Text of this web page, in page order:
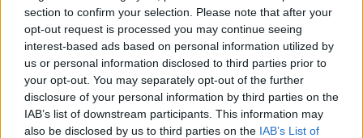
section to confirm your selection. Please note that after your
opt-out request is processed you may continue seeing
interest-based ads based on personal information utilized by
us or personal information disclosed to third parties prior to
your opt-out. You may separately opt-out of the further
disclosure of your personal information by third parties on the
IAB’s list of downstream participants. This information may
also be disclosed by us to third parties on the IAB’s List of
A gadget for the snobs?
At the end of the day, the Aera Smart Diffuser is
sleek, powerful, and automated. But let’s not kid
ourselves—it’s not groundbreaking. It’s just another
gadget in a long line of gadgets we don’t really